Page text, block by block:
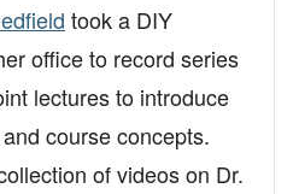
took a DIY
office to record series
lectures to introduce
course concepts.
of videos on Dr.